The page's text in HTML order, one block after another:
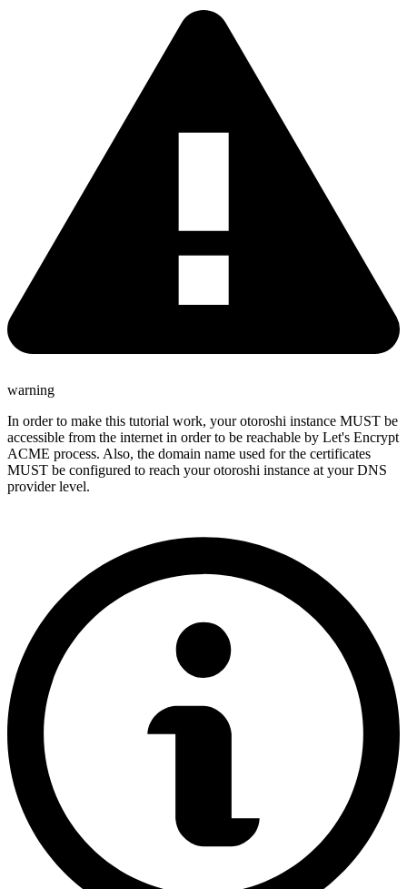
warning
In order to make this tutorial work, your otoroshi instance MUST be
accessible from the internet in order to be reachable by Let's Encrypt
ACME process. Also, the domain name used for the certificates
MUST be configured to reach your otoroshi instance at your DNS
provider level.